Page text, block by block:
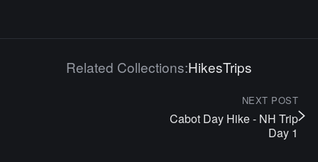
Related Collections:HikesTrips
NEXT POST
Cabot Day Hike - NH Trip
Day 1